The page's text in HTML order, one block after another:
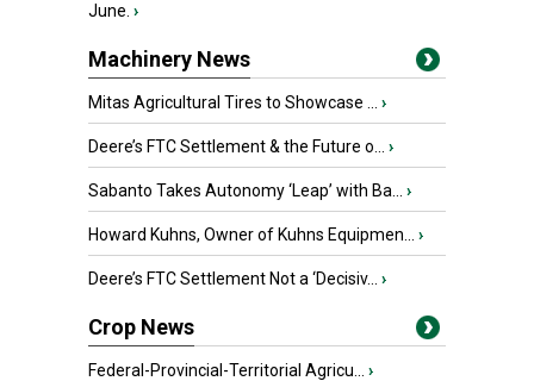
June. ›
Machinery News
Mitas Agricultural Tires to Showcase ... ›
Deere’s FTC Settlement & the Future o... ›
Sabanto Takes Autonomy ‘Leap’ with Ba... ›
Howard Kuhns, Owner of Kuhns Equipmen... ›
Deere’s FTC Settlement Not a ‘Decisiv... ›
Crop News
Federal-Provincial-Territorial Agricu... ›